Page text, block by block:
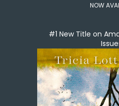
NOW
#1 New Title on